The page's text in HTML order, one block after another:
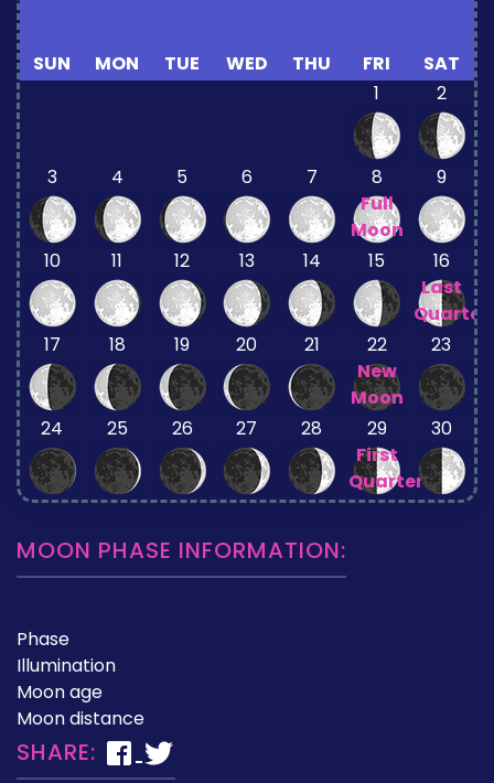
SUN MON TUE WED THU FRI
SAT
1
2
3 4 5 6 7
8
Full
Moon
9
10 11 12 13 14 15
16
Last
Quarter
17
18 19 20 21
22
New
Moon
23
24 25 26 27 28
29
First
Quarter
30
MOON PHASE INFORMATION:
Phase
Illumination
Moon age
Moon distance
SHARE: